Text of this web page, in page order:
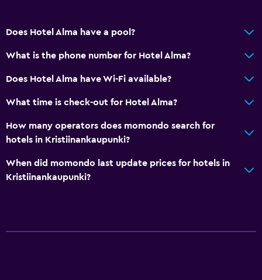
Things to do
Beach access
Does Hotel Alma have a pool?
What is the phone number for Hotel Alma?
Does Hotel Alma have Wi-Fi available?
What time is check-out for Hotel Alma?
How many operators does momondo search for
hotels in Kristiinankaupunki?
When did momondo last update prices for hotels in
Kristiinankaupunki?